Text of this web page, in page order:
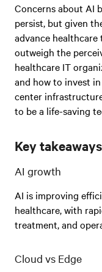
Concerns about AI
persist, but given
advance
outweigh the
healthcare IT
and how to invest
center
to be a life-saving
Key
AI growth
AI is improving
healthcare, with
treatment, and
Cloud vs Edge